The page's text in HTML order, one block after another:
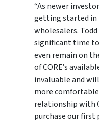
“As newer
getting started in
wholesalers.
significant time to
even remain on
of CORE’s
invaluable and
more
relationship with
purchase our